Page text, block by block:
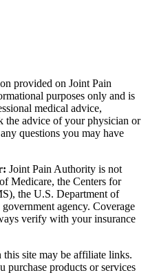
provided on Joint Pain
purposes only and is
medical advice,
the advice of your physician or
questions you may have
Joint Pain Authority is not
Medicare, the Centers for
the U.S. Department of
agency. Coverage
verify with your insurance
this site may be affiliate links.
purchase products or services